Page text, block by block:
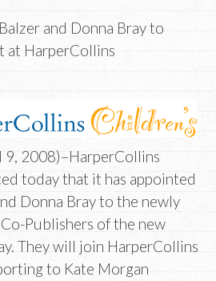
and Donna Bray to
at HarperCollins
9, 2008)–HarperCollins
today that it has appointed
Donna Bray to the newly
Publishers of the new
They will join HarperCollins
to Kate Morgan